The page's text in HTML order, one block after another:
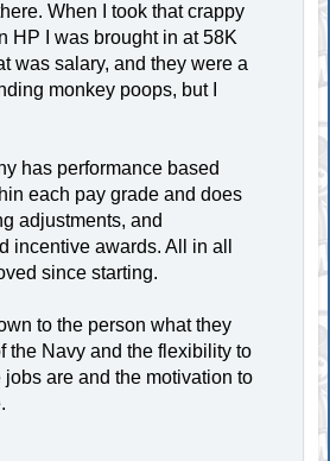
When I took that crappy
HP I was brought in at 58K
was salary, and they were a
monkey poops, but I
has performance based
each pay grade and does
adjustments, and
incentive awards. All in all
since starting.
to the person what they
the Navy and the flexibility to
jobs are and the motivation to